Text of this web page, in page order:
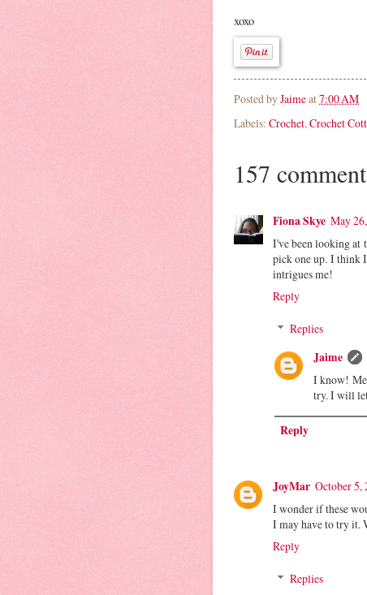
xoxo
Posted byJaimeat7:00 AM
Labels: Crochet, Crochet
157
Fiona Skye May
I've been looking at
pick one up. I think
intrigues me!
Reply
Replies
Jaime
I know!
try. I will
Reply
JoyMar October 5,
I wonder if these
I may have to try it.
Reply
Replies